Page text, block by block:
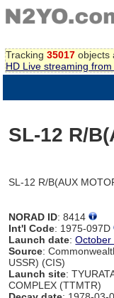
Tracking 35017 objects
HD Live streaming
SL-12 R/
SL-12 R/B(AUX
NORAD ID: 8414
Int'l Code: 1975-097D
Launch date:October
Source:
USSR) (CIS)
Launch site:
COMPLEX (TTMTR)